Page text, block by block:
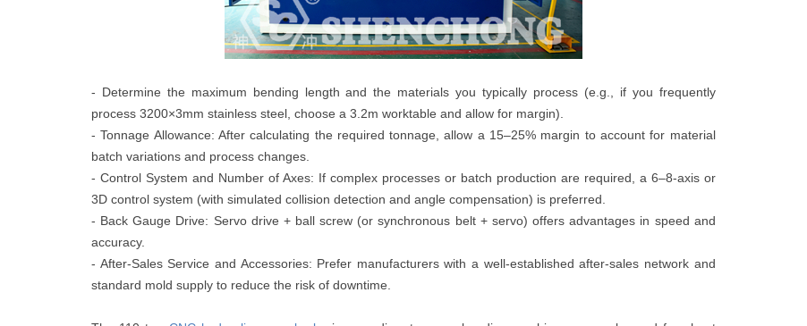
- Determine the maximum bending length and the materials you typically process (e.g., if you frequently
process 3200×3mm stainless steel, choose a 3.2m worktable and allow for margin).
- Tonnage Allowance: After calculating the required tonnage, allow a 15–25% margin to account for material
batch variations and process changes.
- Control System and Number of Axes: If complex processes or batch production are required, a 6–8-axis or
3D control system (with simulated collision detection and angle compensation) is preferred.
- Back Gauge Drive: Servo drive + ball screw (or synchronous belt + servo) offers advantages in speed and
accuracy.
- After-Sales Service and Accessories: Prefer manufacturers with a well-established after-sales network and
standard mold supply to reduce the risk of downtime.